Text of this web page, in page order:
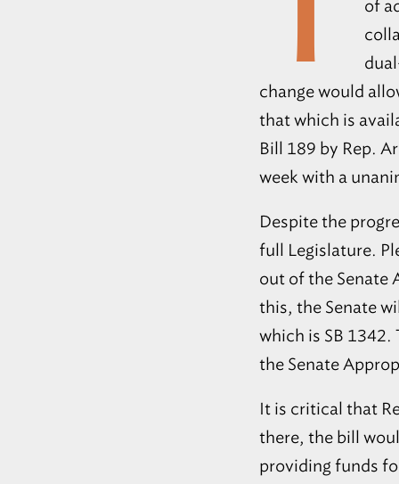
of
change would
that which is
Bill 189 by Rep.
week with a
Despite the
full Legislature.
out of the Senate
this, the Senate
which is SB
the Senate
It is critical that
there, the bill
providing funds